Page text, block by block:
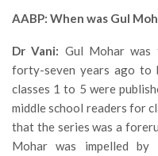
AABP: When was Gul
Dr Vani: Gul Mohar was
forty-seven years ago to
classes 1 to 5 were
middle school readers for
that the series was a
Mohar was impelled